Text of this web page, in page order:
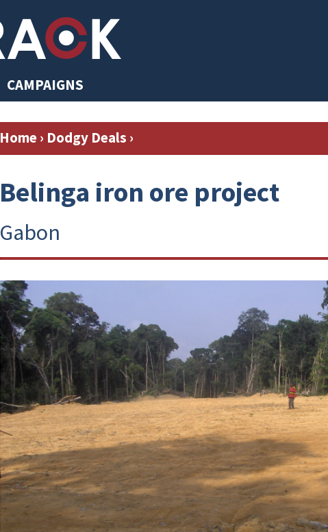
CAMPAIGNS
Home› Dodgy Deals ›
Belinga iron ore project
Gabon